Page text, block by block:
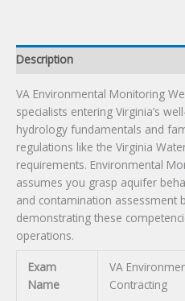
quantity
Description
VA Environmental Monitoring
specialists entering Virginia’s
hydrology fundamentals and
regulations like the Virginia
requirements. Environmental
assumes you grasp aquifer
and contamination assessment
demonstrating these
operations.
Exam
Name
VA
Contracting